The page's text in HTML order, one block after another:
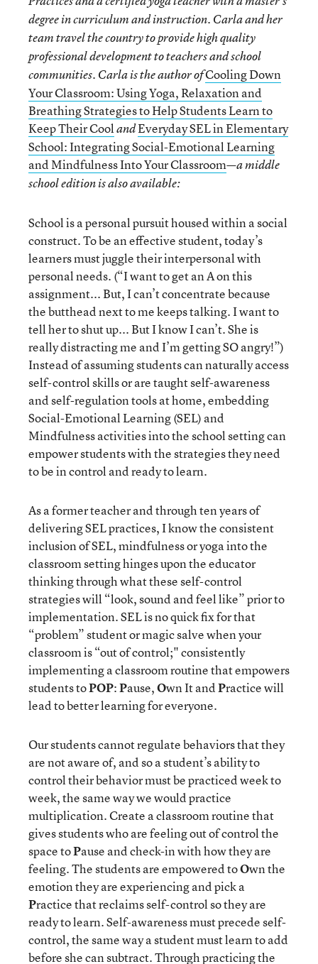
degree in curriculum and instruction. Carla and her
team travel the country to provide high quality
professional development to teachers and school
communities. Carla is the author ofCooling Down
Your Classroom: Using Yoga, Relaxation and
Breathing Strategies to Help Students Learn to
Keep Their CoolandEveryday SEL in Elementary
School: Integrating Social-Emotional Learning
and Mindfulness Into Your Classroom—a middle
school edition is also available:
School is a personal pursuit housed within a social
construct. To be an effective student, today’s
learners must juggle their interpersonal with
personal needs. (“I want to get an A on this
assignment... But, I can’t concentrate because
the butthead next to me keeps talking. I want to
tell her to shut up... But I know I can’t. She is
really distracting me and I’m getting SO angry!”)
Instead of assuming students can naturally access
self-control skills or are taught self-awareness
and self-regulation tools at home, embedding
Social-Emotional Learning (SEL) and
Mindfulness activities into the school setting can
empower students with the strategies they need
to be in control and ready to learn.
As a former teacher and through ten years of
delivering SEL practices, I know the consistent
inclusion of SEL, mindfulness or yoga into the
classroom setting hinges upon the educator
thinking through what these self-control
strategies will “look, sound and feel like” prior to
implementation. SEL is no quick fix for that
“problem” student or magic salve when your
classroom is “out of control;" consistently
implementing a classroom routine that empowers
students toPOP:Pause,Own It andPractice will
lead to better learning for everyone.
Our students cannot regulate behaviors that they
are not aware of, and so a student’s ability to
control their behavior must be practiced week to
week, the same way we would practice
multiplication. Create a classroom routine that
gives students who are feeling out of control the
space toPause and check-in with how they are
feeling. The students are empowered toOwn the
emotion they are experiencing and pick a
Practice that reclaims self-control so they are
ready to learn. Self-awareness must precede self-
control, the same way a student must learn to add
before she can subtract. Through practicing the